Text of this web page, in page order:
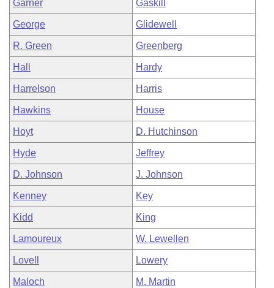
Garner Gaskill
George Glidewell
R. Green Greenberg
Hall Hardy
Harrelson Harris
Hawkins House
Hoyt D. Hutchinson
Hyde Jeffrey
D. Johnson J. Johnson
Kenney Key
Kidd King
Lamoureux W. Lewellen
Lovell Lowery
Maloch M. Martin